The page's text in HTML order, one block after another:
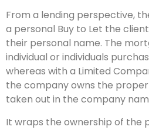
From a lending perspective,
a personal Buy to Let the
their personal name. The
individual or individuals
whereas with a Limited
the company owns the
taken out in the company
It wraps the ownership of the